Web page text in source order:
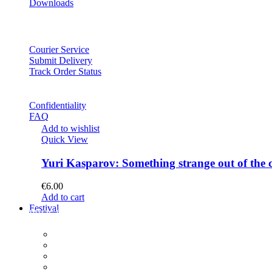
Downloads
Courier Service
Submit Delivery
Track Order Status
Confidentiality
FAQ
Add to wishlist
Quick View
Yuri Kasparov: Something strange out of the
€6.00
Add to cart
Festival
PROGRAM